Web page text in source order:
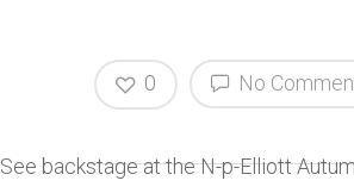
No
0
See backstage at the N-p-Elliott